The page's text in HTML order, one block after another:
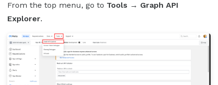
From the top menu, go to Tools → Graph API
Explorer.